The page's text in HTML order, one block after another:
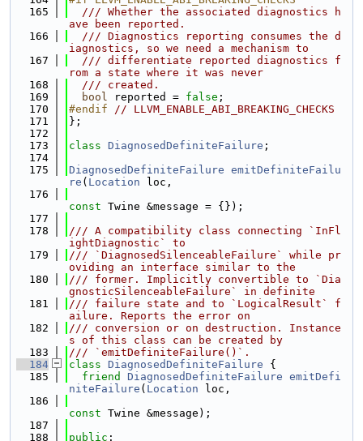
  165
  /// Whether the associated diagnostics h
ave been reported.
  166
  /// Diagnostics reporting consumes the d
iagnostics, so we need a mechanism to
  167
  /// differentiate reported diagnostics f
rom a state where it was never
  168
  /// created.
  169
bool reported = false ;
  170
#endif // LLVM_ENABLE_ABI_BREAKING_CHECKS
  171
};
  172
  173
class DiagnosedDefiniteFailure ;
  174
  175
DiagnosedDefiniteFailure emitDefiniteFailu
re ( Location loc,
  176
const Twine &message = {});
  177
  178
/// A compatibility class connecting `InFl
ightDiagnostic` to
  179
/// `DiagnosedSilenceableFailure` while pr
oviding an interface similar to the
  180
/// former. Implicitly convertible to `Dia
gnosticSilenceableFailure` in definite
  181
/// failure state and to `LogicalResult` f
ailure. Reports the error on
  182
/// conversion or on destruction. Instance
s of this class can be created by
  183
/// `emitDefiniteFailure()`.
  184
class DiagnosedDefiniteFailure {
  185
friend DiagnosedDefiniteFailure emitDefi
niteFailure ( Location loc,
  186
const Twine &message);
  187
  188
public :